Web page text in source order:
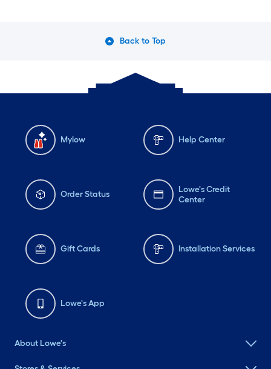
Back to Top
Mylow Help Center
Order Status
Lowe's Credit
Center
Gift Cards Installation Services
Lowe's App
About Lowe's